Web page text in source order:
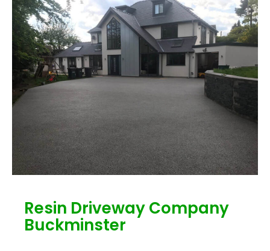
Resin Driveway Company
Buckminster